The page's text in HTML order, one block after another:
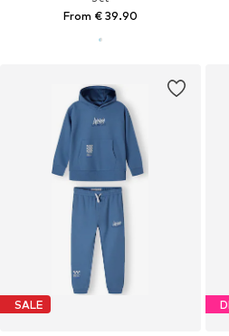
From € 39.90
SALE